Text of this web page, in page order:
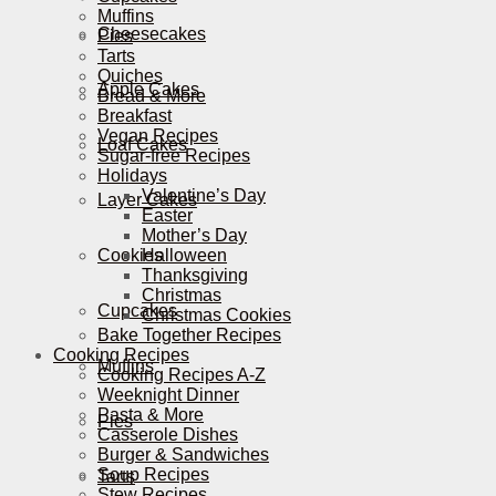
Cheesecakes
Apple Cakes
Loaf Cakes
Layer Cakes
Cookies
Cupcakes
Muffins
Pies
Tarts
Muffins
Pies
Tarts
Quiches
Bread & More
Breakfast
Vegan Recipes
Sugar-free Recipes
Holidays
Valentine’s Day
Easter
Mother’s Day
Halloween
Thanksgiving
Christmas
Christmas Cookies
Bake Together Recipes
Cooking Recipes
Cooking Recipes A-Z
Weeknight Dinner
Pasta & More
Casserole Dishes
Burger & Sandwiches
Soup Recipes